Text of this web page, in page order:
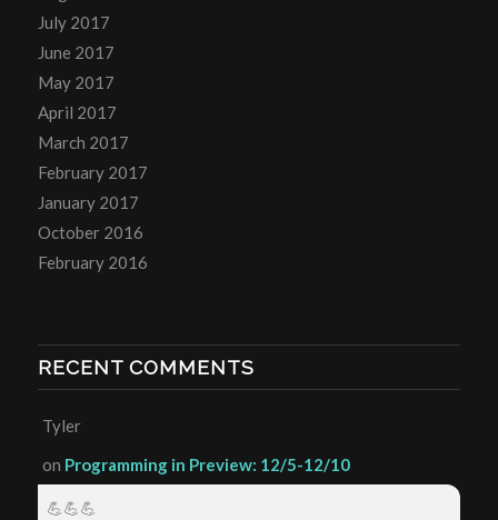
July 2017
June 2017
May 2017
April 2017
March 2017
February 2017
January 2017
October 2016
February 2016
RECENT COMMENTS
Tyler
on Programming in Preview: 12/5-12/10
💪💪💪